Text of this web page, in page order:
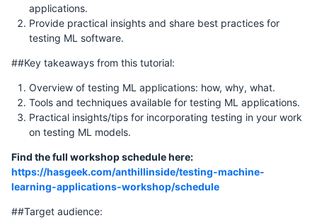
applications.
Provide practical insights and share best practices for
testing ML software.
##Key takeaways from this tutorial:
Overview of testing ML applications: how, why, what.
Tools and techniques available for testing ML applications.
Practical insights/tips for incorporating testing in your work
on testing ML models.
Find the full workshop schedule here:
https://hasgeek.com/anthillinside/testing-machine-
learning-applications-workshop/schedule
##Target audience: